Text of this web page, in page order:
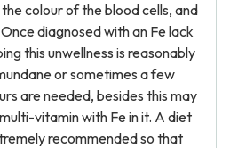
colour of the blood cells, and
diagnosed with an Fe lack
this unwellness is reasonably
or sometimes a few
are needed, besides this may
vitamin with Fe in it. A diet
recommended so that